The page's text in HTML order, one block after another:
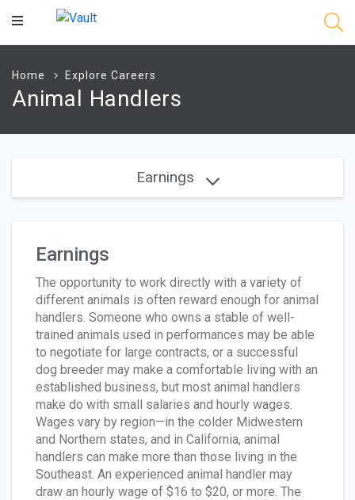
Main
Home Explore Careers
Animal Handlers
Earnings
Earnings
The opportunity to work directly with a variety of
different animals is often reward enough for animal
handlers. Someone who owns a stable of well-
trained animals used in performances may be able
to negotiate for large contracts, or a successful
dog breeder may make a comfortable living with an
established business, but most animal handlers
make do with small salaries and hourly wages.
Wages vary by region—in the colder Midwestern
and Northern states, and in California, animal
handlers can make more than those living in the
Southeast. An experienced animal handler may
draw an hourly wage of $16 to $20, or more. The